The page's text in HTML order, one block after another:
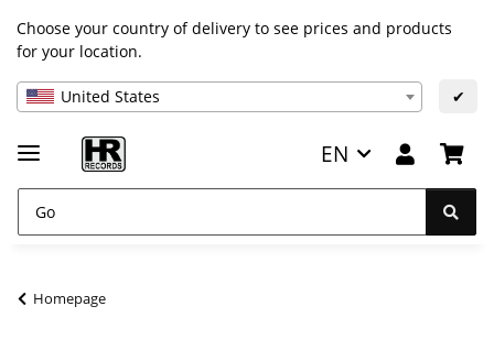
Choose your country of delivery to see prices and products
for your location.
United States ✔
EN
Homepage